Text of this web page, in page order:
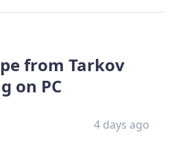
from Tarkov
on PC
4 days ago